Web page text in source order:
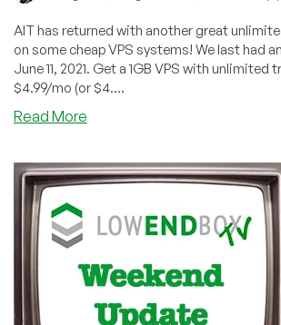
AIT has returned with another great
on some cheap VPS systems! We last had
June 11, 2021. Get a 1GB VPS with unlimited
$4.99/mo (or $4....
Read More
With
Bandwidth
VMs
North
Starting